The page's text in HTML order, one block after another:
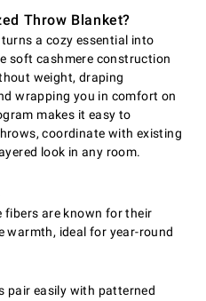
Throw Blanket?
a cozy essential into
soft cashmere construction
weight, draping
wrapping you in comfort on
makes it easy to
coordinate with existing
look in any room.
fibers are known for their
warmth, ideal for year-round
pair easily with patterned